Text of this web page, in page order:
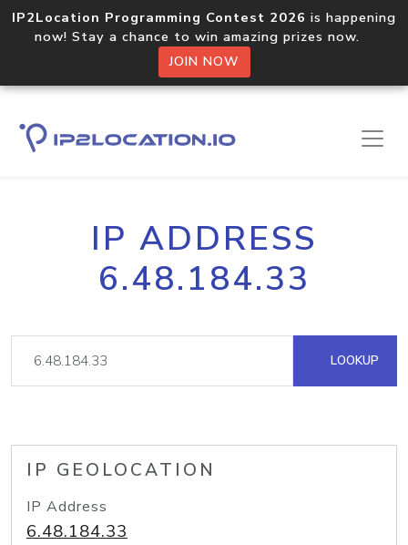
IP2Location Programming Contest 2026 is happening
now! Stay a chance to win amazing prizes now.
JOIN NOW
IP ADDRESS
6.48.184.33
LOOKUP
IP GEOLOCATION
IP Address
6.48.184.33